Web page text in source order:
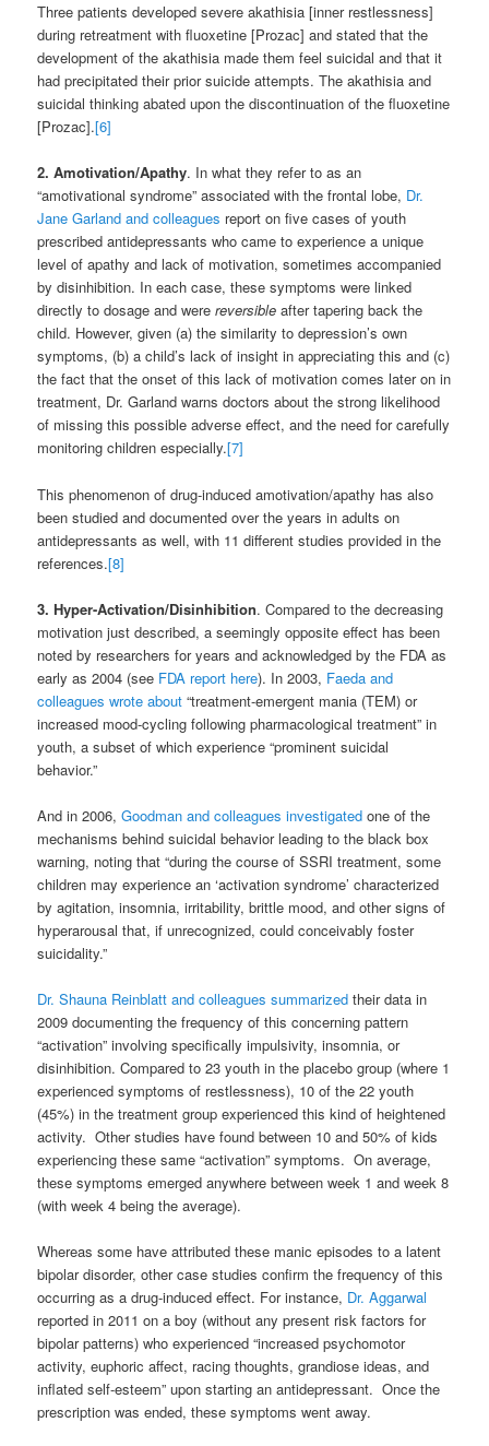
Three patients developed severe akathisia [inner restlessness]
during retreatment with fluoxetine [Prozac] and stated that the
development of the akathisia made them feel suicidal and that it
had precipitated their prior suicide attempts. The akathisia and
suicidal thinking abated upon the discontinuation of the fluoxetine
[Prozac].[6]
2. Amotivation/Apathy. In what they refer to as an
“amotivational syndrome” associated with the frontal lobe, Dr.
Jane Garland and colleagues report on five cases of youth
prescribed antidepressants who came to experience a unique
level of apathy and lack of motivation, sometimes accompanied
by disinhibition. In each case, these symptoms were linked
directly to dosage and werereversible after tapering back the
child. However, given (a) the similarity to depression’s own
symptoms, (b) a child’s lack of insight in appreciating this and (c)
the fact that the onset of this lack of motivation comes later on in
treatment, Dr. Garland warns doctors about the strong likelihood
of missing this possible adverse effect, and the need for carefully
monitoring children especially.[7]
This phenomenon of drug-induced amotivation/apathy has also
been studied and documented over the years in adults on
antidepressants as well, with 11 different studies provided in the
references.[8]
3. Hyper-Activation/Disinhibition. Compared to the decreasing
motivation just described, a seemingly opposite effect has been
noted by researchers for years and acknowledged by the FDA as
early as 2004 (see FDA report here). In 2003, Faeda and
colleagues wrote about “treatment-emergent mania (TEM) or
increased mood-cycling following pharmacological treatment” in
youth, a subset of which experience “prominent suicidal
behavior.”
And in 2006,Goodman and colleagues investigated one of the
mechanisms behind suicidal behavior leading to the black box
warning, noting that “during the course of SSRI treatment, some
children may experience an ‘activation syndrome’ characterized
by agitation, insomnia, irritability, brittle mood, and other signs of
hyperarousal that, if unrecognized, could conceivably foster
suicidality.”
Dr. Shauna Reinblatt and colleagues summarized their data in
2009 documenting the frequency of this concerning pattern
“activation” involving specifically impulsivity, insomnia, or
disinhibition. Compared to 23 youth in the placebo group (where 1
experienced symptoms of restlessness), 10 of the 22 youth
(45%) in the treatment group experienced this kind of heightened
activity. Other studies have found between 10 and 50% of kids
experiencing these same “activation” symptoms. On average,
these symptoms emerged anywhere between week 1 and week 8
(with week 4 being the average).
Whereas some have attributed these manic episodes to a latent
bipolar disorder, other case studies confirm the frequency of this
occurring as a drug-induced effect. For instance, Dr. Aggarwal
reported in 2011 on a boy (without any present risk factors for
bipolar patterns) who experienced “increased psychomotor
activity, euphoric affect, racing thoughts, grandiose ideas, and
inflated self-esteem” upon starting an antidepressant. Once the
prescription was ended, these symptoms went away.